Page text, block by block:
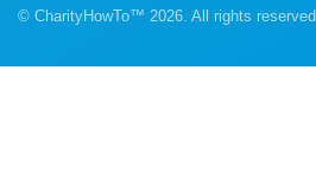
© CharityHowTo™ 2026. All rights reserved.